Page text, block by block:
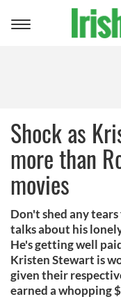
Toggle
Shock as
more than
movies
Don't shed any
talks about his
He's getting well
Kristen Stewart is
given their
earned a whopping